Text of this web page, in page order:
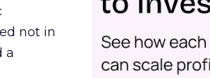
not in
a